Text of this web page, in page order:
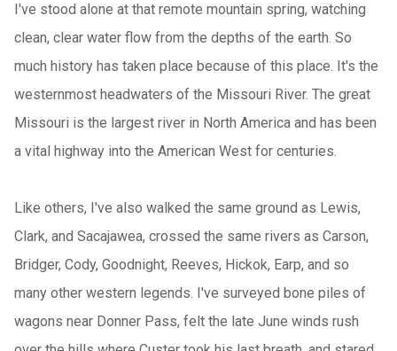
I've stood alone at that remote mountain spring, watching
clean, clear water flow from the depths of the earth. So
much history has taken place because of this place. It's the
westernmost headwaters of the Missouri River. The great
Missouri is the largest river in North America and has been
a vital highway into the American West for centuries.
Like others, I've also walked the same ground as Lewis,
Clark, and Sacajawea, crossed the same rivers as Carson,
Bridger, Cody, Goodnight, Reeves, Hickok, Earp, and so
many other western legends. I've surveyed bone piles of
wagons near Donner Pass, felt the late June winds rush